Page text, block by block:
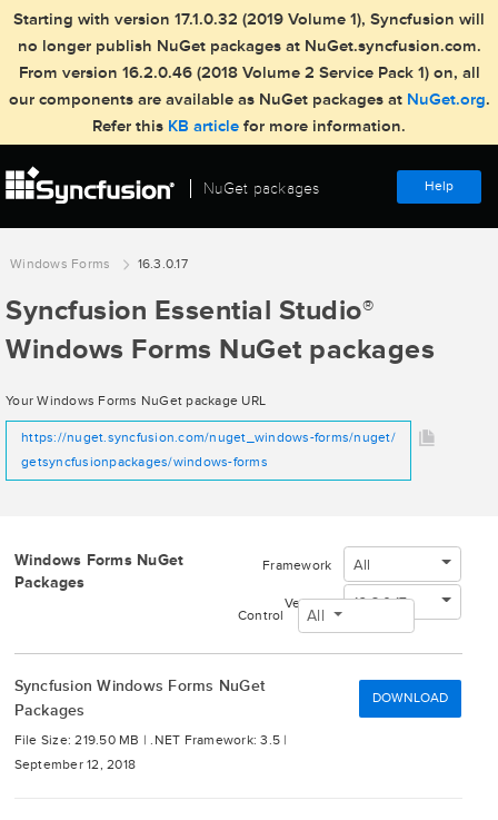
Starting with version 17.1.0.32 (2019 Volume 1), Syncfusion will
no longer publish NuGet packages at NuGet.syncfusion.com.
From version 16.2.0.46 (2018 Volume 2 Service Pack 1) on, all
our components are available as NuGet packages at NuGet.org.
Refer this KB article for more information.
NuGet packages Help
Windows Forms 16.3.0.17
Syncfusion Essential Studio®
Windows Forms NuGet packages
Your Windows Forms NuGet package URL
https://nuget.syncfusion.com/nuget_windows-forms/nuget/
getsyncfusionpackages/windows-forms
Windows Forms NuGet
Packages
Framework All
Version 16.3.0.17
Control All
Syncfusion Windows Forms NuGet
Packages
File Size: 219.50 MB |.NET Framework: 3.5 |
September 12, 2018
DOWNLOAD